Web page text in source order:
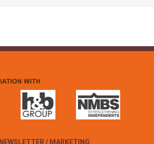
NEWSLETTER / MARKETING